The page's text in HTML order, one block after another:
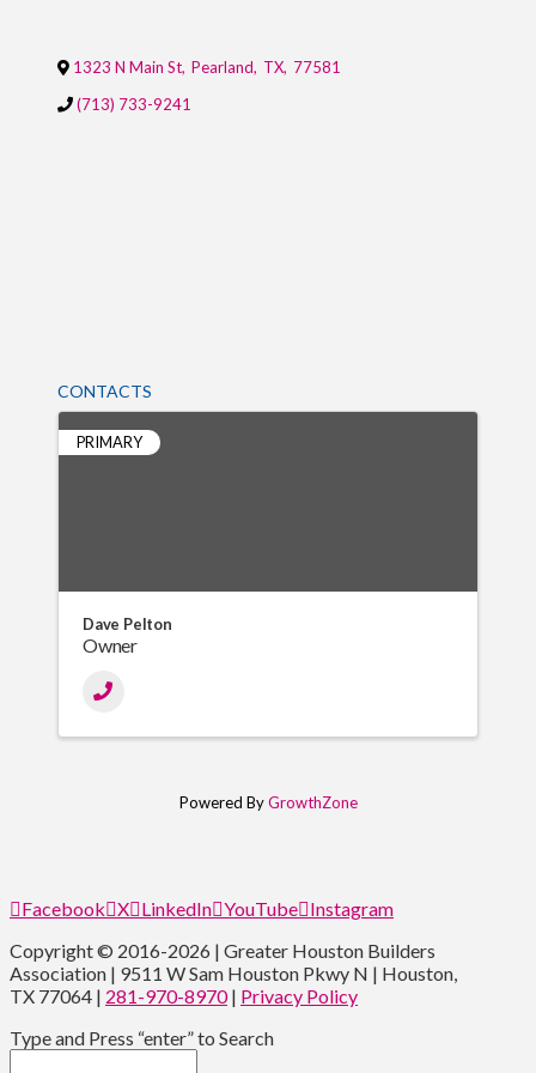
1323 N Main St, Pearland, TX, 77581
(713) 733-9241
CONTACTS
PRIMARY
Dave Pelton
Owner
Powered ByGrowthZone
Facebook X LinkedIn YouTube Instagram
Copyright © 2016-2026 | Greater Houston Builders
Association | 9511 W Sam Houston Pkwy N | Houston,
TX 77064 | 281-970-8970| Privacy Policy
Type and Press “enter” to Search